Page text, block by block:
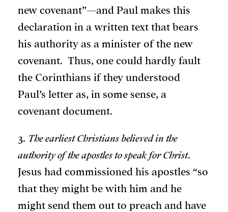
new covenant”—and Paul makes this
declaration in a written text that bears
his authority as a minister of the new
covenant. Thus, one could hardly fault
the Corinthians if they understood
Paul’s letter as, in some sense, a
covenant document.
3. The earliest Christians believed in the
authority of the apostles to speak for Christ.
Jesus had commissioned his apostles “so
that they might be with him and he
might send them out to preach and have